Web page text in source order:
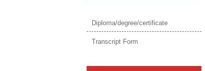
Diploma/degree/certificate
Transcript Form